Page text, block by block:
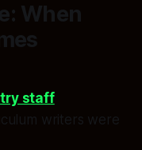
When
staff
writers were